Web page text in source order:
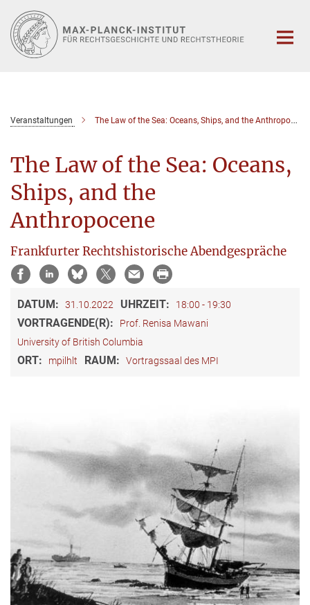
Hauptinhalt
Veranstaltungen The Law of the Sea: Oceans, Ships, and the Anthropocene
The Law of the Sea: Oceans,
Ships, and the
Anthropocene
Frankfurter Rechtshistorische Abendgespräche
DATUM: 31.10.2022 UHRZEIT: 18:00 - 19:30
VORTRAGENDE(R):
Prof. Renisa Mawani
University of British Columbia
ORT: mpilhlt RAUM: Vortragssaal des MPI